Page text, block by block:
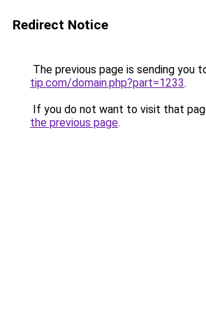
Redirect Notice
The previous page is sending you
tip.com/domain.php?part=1233.
If you do not want to visit that
the previous page.